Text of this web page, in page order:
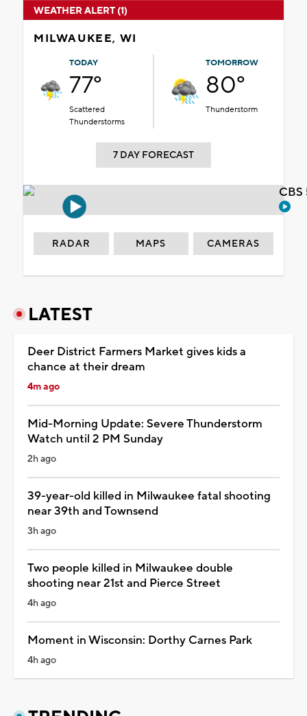
WEATHER ALERT (1)
MILWAUKEE, WI
TODAY
77°
Scattered
Thunderstorms
TOMORROW
80°
Thunderstorm
7 DAY FORECAST
RADAR MAPS CAMERAS
LATEST
Deer District Farmers Market gives kids a
chance at their dream
4m ago
Mid-Morning Update: Severe Thunderstorm
Watch until 2 PM Sunday
2h ago
39-year-old killed in Milwaukee fatal shooting
near 39th and Townsend
3h ago
Two people killed in Milwaukee double
shooting near 21st and Pierce Street
4h ago
Moment in Wisconsin: Dorthy Carnes Park
4h ago